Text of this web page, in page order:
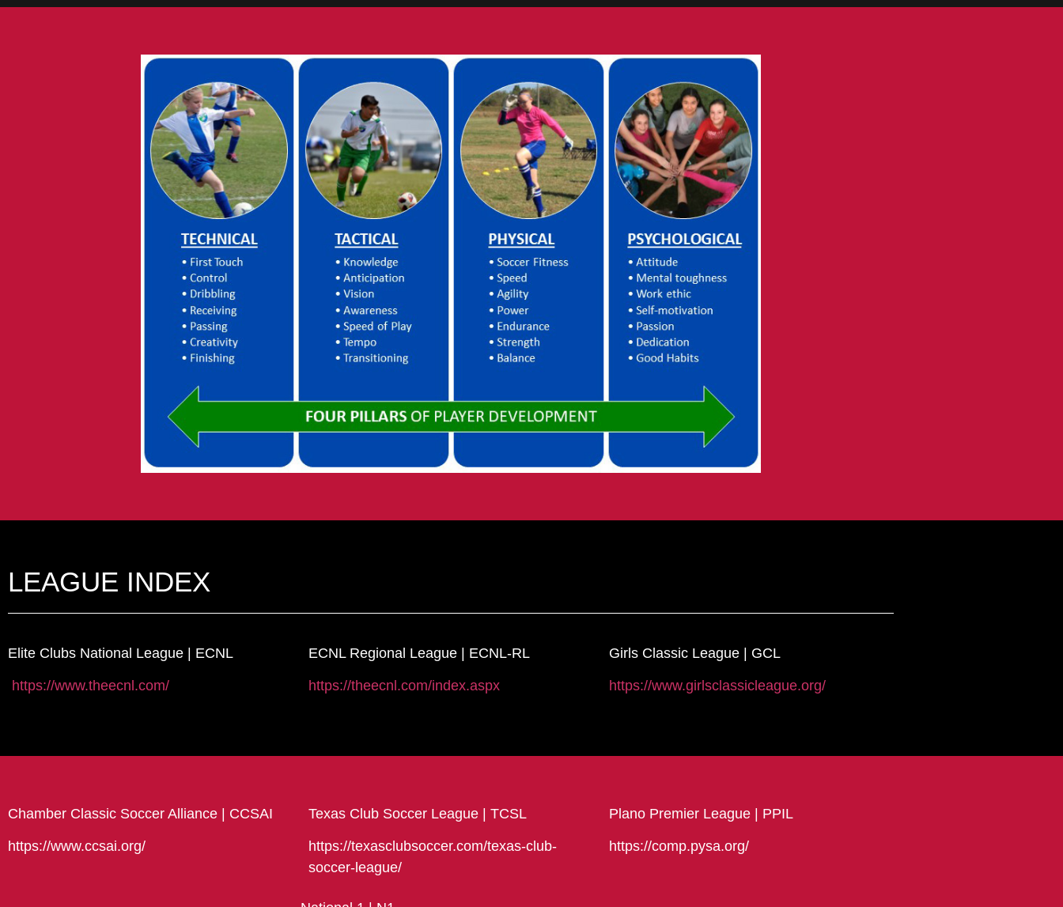
LEAGUE INDEX
Elite Clubs National League | ECNL
https://www.theecnl.com/
ECNL Regional League | ECNL-RL
https://theecnl.com/index.aspx
Girls Classic League | GCL
https://www.girlsclassicleague.org/
Chamber Classic Soccer Alliance | CCSAI
https://www.ccsai.org/
Texas Club Soccer League | TCSL
https://texasclubsoccer.com/texas-club-
soccer-league/
Plano Premier League | PPIL
https://comp.pysa.org/